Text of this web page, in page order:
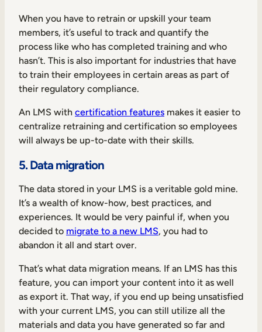
When you have to retrain or upskill your team
members, it’s useful to track and quantify the
process like who has completed training and who
hasn’t. This is also important for industries that have
to train their employees in certain areas as part of
their regulatory compliance.
An LMS with certification features makes it easier to
centralize retraining and certification so employees
will always be up-to-date with their skills.
5. Data migration
The data stored in your LMS is a veritable gold mine.
It’s a wealth of know-how, best practices, and
experiences. It would be very painful if, when you
decided to migrate to a new LMS, you had to
abandon it all and start over.
That’s what data migration means. If an LMS has this
feature, you can import your content into it as well
as export it. That way, if you end up being unsatisfied
with your current LMS, you can still utilize all the
materials and data you have generated so far and